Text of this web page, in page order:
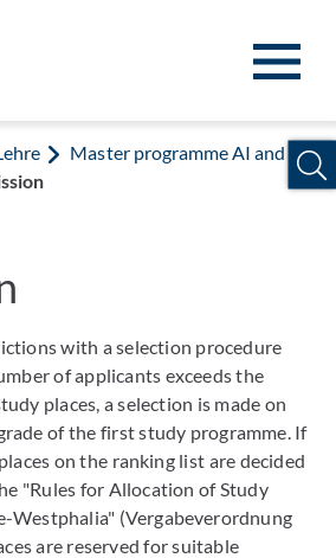
Master programme AI and
with a selection procedure
of applicants exceeds the
places, a selection is made on
of the first study programme. If
on the ranking list are decided
"Rules for Allocation of Study
Westphalia" (Vergabeverordnung
are reserved for suitable